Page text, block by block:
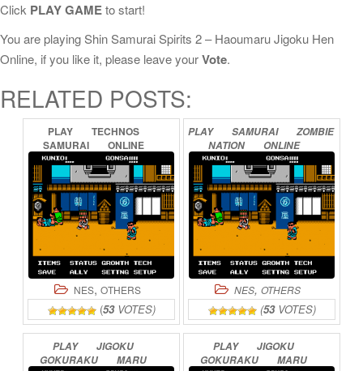
Click PLAY GAMEto start!
You are playing Shin Samurai Spirits 2 – Haoumaru Jigoku Hen
Online, if you like it, please leave yourVote.
RELATED POSTS:
PLAY
TECHNOS
SAMURAI
ONLINE
NES, OTHERS
(53VOTES)
PLAY SAMURAI
ZOMBIE
NATION
ONLINE
NES, OTHERS
(53VOTES)
PLAY
JIGOKU
GOKURAKU
MARU
PLAY
JIGOKU
GOKURAKU
MARU